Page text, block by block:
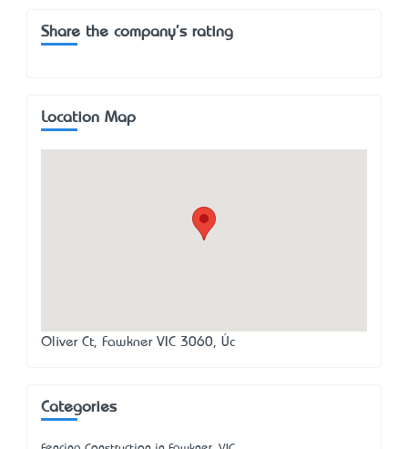
Share the company's rating
Location Map
Oliver Ct, Fawkner VIC 3060, Úc
Categories